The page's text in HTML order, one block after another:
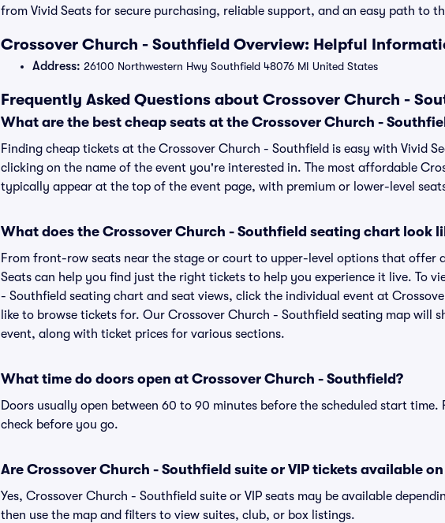
from Vivid Seats for secure purchasing, reliable support, and an easy path to
Crossover Church - Southfield Overview: Helpful
Address: 26100 Northwestern Hwy Southfield 48076 MI United States
Frequently Asked Questions about Crossover Church -
What are the best cheap seats at the Crossover Church -
Finding cheap tickets at the Crossover Church - Southfield is easy with Vivid
clicking on the name of the event you're interested in. The most affordable
typically appear at the top of the event page, with premium or lower-level
What does the Crossover Church - Southfield seating chart look
From front-row seats near the stage or court to upper-level options that offer
Seats can help you find just the right tickets to help you experience it live. To
- Southfield seating chart and seat views, click the individual event at
like to browse tickets for. Our Crossover Church - Southfield seating map will
event, along with ticket prices for various sections.
What time do doors open at Crossover Church - Southfield?
Doors usually open between 60 to 90 minutes before the scheduled start
check before you go.
Are Crossover Church - Southfield suite or VIP tickets available on
Yes, Crossover Church - Southfield suite or VIP seats may be available
then use the map and filters to view suites, club, or box listings.